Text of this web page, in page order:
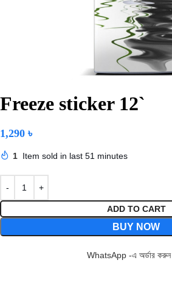
Freeze sticker 12`
1,290 ৳
1 Item sold in last 51 minutes
ADD TO CART
BUY NOW
WhatsApp -এ অর্ডার করুন